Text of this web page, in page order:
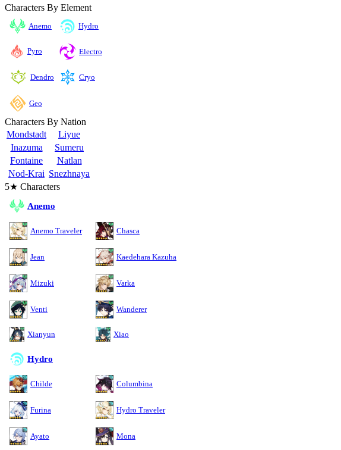
Characters By Element
Anemo Hydro
Pyro Electro
Dendro Cryo
Geo
Characters By Nation
Mondstadt
Liyue
Inazuma
Sumeru
Fontaine
Natlan
Nod-Krai Snezhnaya
5★ Characters
Anemo
Anemo Traveler Chasca
Jean Kaedehara Kazuha
Mizuki Varka
Venti Wanderer
Xianyun Xiao
Hydro
Childe Columbina
Furina Hydro Traveler
Ayato Mona